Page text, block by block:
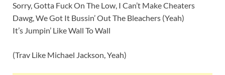
Sorry, Gotta Fuck On The Low, I Can’t Make Cheaters
Dawg, We Got It Bussin’ Out The Bleachers (Yeah)
It’s Jumpin’ Like Wall To Wall
(Trav Like Michael Jackson, Yeah)